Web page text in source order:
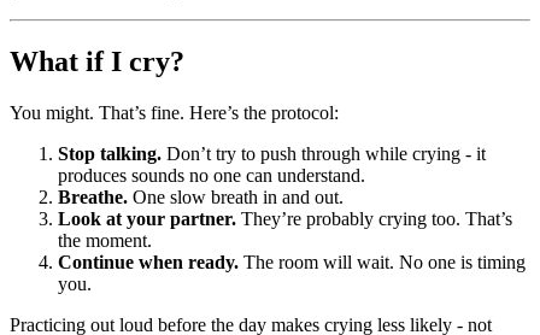
What if I cry?
You might. That’s fine. Here’s the protocol:
Stop talking. Don’t try to push through while crying - it
produces sounds no one can understand.
Breathe. One slow breath in and out.
Look at your partner. They’re probably crying too. That’s
the moment.
Continue when ready. The room will wait. No one is timing
you.
Practicing out loud before the day makes crying less likely - not